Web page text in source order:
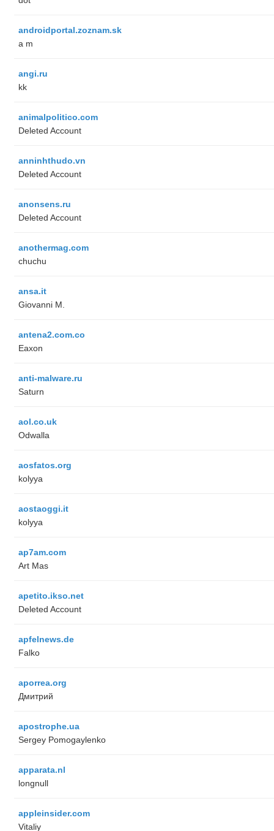
androidportal.zoznam.sk
a m
angi.ru
kk
animalpolitico.com
Deleted Account
anninhthudo.vn
Deleted Account
anonsens.ru
Deleted Account
anothermag.com
chuchu
ansa.it
Giovanni M.
antena2.com.co
Eaxon
anti-malware.ru
Saturn
aol.co.uk
Odwalla
aosfatos.org
kolyya
aostaoggi.it
kolyya
ap7am.com
Art Mas
apetito.ikso.net
Deleted Account
apfelnews.de
Falko
aporrea.org
Дмитрий
apostrophe.ua
Sergey Pomogaylenko
apparata.nl
longnull
appleinsider.com
Vitaliy